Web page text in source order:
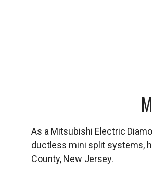
As a Mitsubishi Electric
ductless mini split systems,
County, New Jersey.